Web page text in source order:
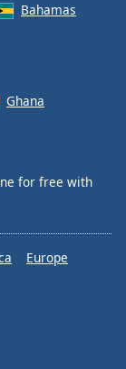
Bahamas
Ghana
for free with
Europe